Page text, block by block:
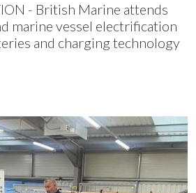
- British Marine attends
marine vessel electrification
and charging technology